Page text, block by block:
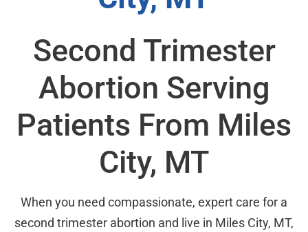
Second Trimester
Abortion Serving
Patients From Miles
City, MT
When you need compassionate, expert care for a
second trimester abortion and live in Miles City, MT,